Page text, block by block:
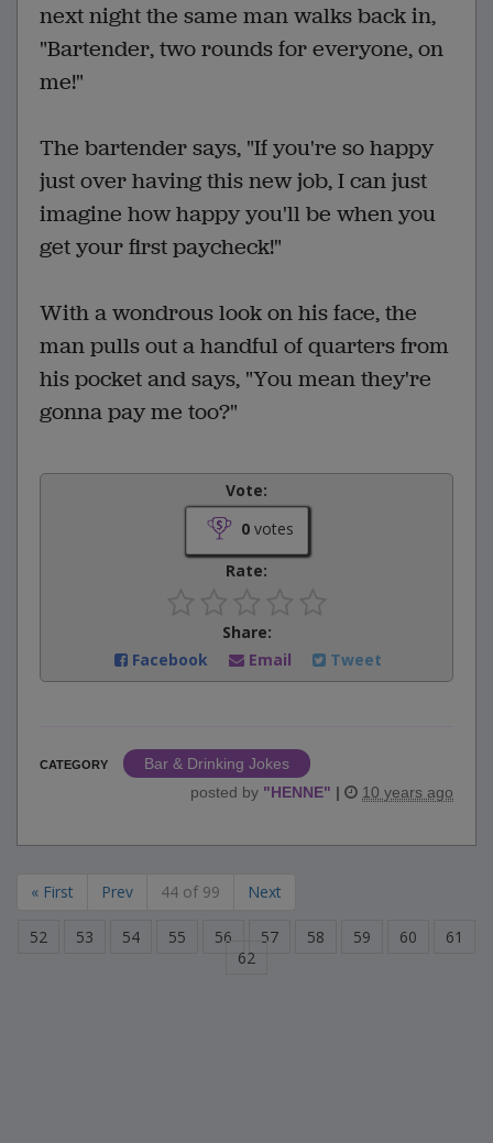
next night the same man walks back in,
"Bartender, two rounds for everyone, on
me!"
The bartender says, "If you're so happy
just over having this new job, I can just
imagine how happy you'll be when you
get your first paycheck!"
With a wondrous look on his face, the
man pulls out a handful of quarters from
his pocket and says, "You mean they're
gonna pay me too?"
Vote:
0votes
Rate:
Share:
Facebook
Email Tweet
CATEGORY
Bar & Drinking Jokes
posted by "HENNE" | 10 years ago
« First Prev 44 of 99 Next
52 53 54 55 56 57 58 59 60
61
62